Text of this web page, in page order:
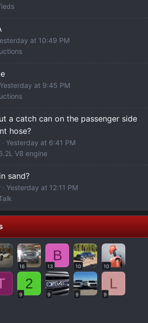
at 10:49 PM
Yesterday at 9:45 PM
a catch can on the passenger side
hose?
Yesterday at 6:41 PM
V8 engine
sand?
Yesterday at 12:11 PM
16
B
13 10 10
2
9 9 9
L
9